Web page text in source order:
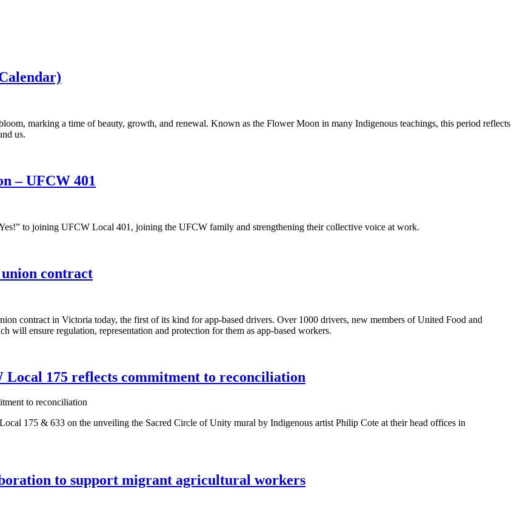
marking a time of beauty, growth, and renewal. Known as the Flower Moon in many Indigenous teachings, this period reflects
us.
– UFCW 401
to joining UFCW Local 401, joining the UFCW family and strengthening their collective voice at work.
contract
contract in Victoria today, the first of its kind for app-based drivers. Over 1000 drivers, new members of United Food and
will ensure regulation, representation and protection for them as app-based workers.
175 reflects commitment to reconciliation
175 & 633 on the unveiling the Sacred Circle of Unity mural by Indigenous artist Philip Cote at their head offices in
to support migrant agricultural workers